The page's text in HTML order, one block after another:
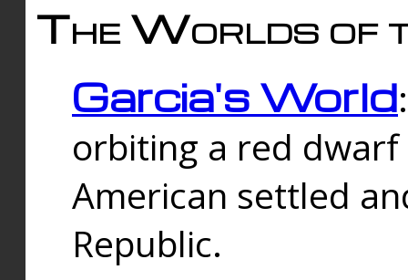
The Worlds of
Garcia's World
orbiting a red
American settled
Republic.